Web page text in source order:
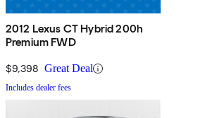
2012 Lexus CT Hybrid 200h
Premium FWD
$9,398 Great Deal
Includes dealer fees